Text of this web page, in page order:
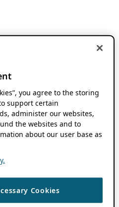
you agree to the storing
support certain
administer our websites,
the websites and to
about our user base as
Cookies